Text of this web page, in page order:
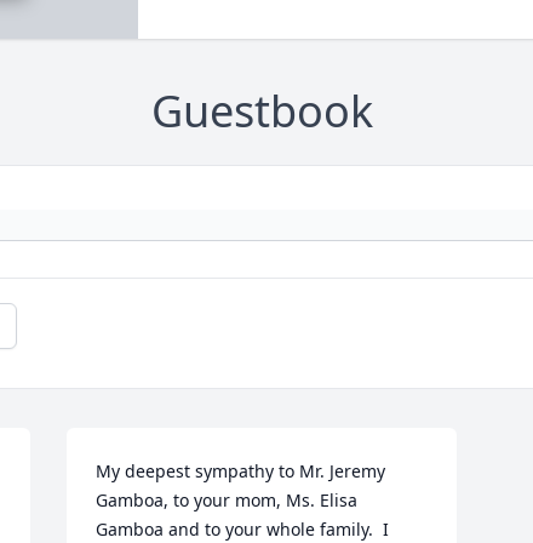
Guestbook
My deepest sympathy to Mr. Jeremy
Gamboa, to your mom, Ms. Elisa
Gamboa and to your whole family.  I